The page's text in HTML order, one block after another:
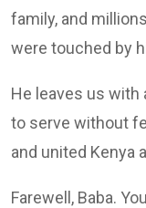
family, and
were touched by
He leaves us with
to serve without
and united Kenya
Farewell, Baba.